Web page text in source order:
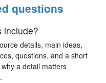
questions
include?
details, main ideas,
questions, and a short
a detail matters